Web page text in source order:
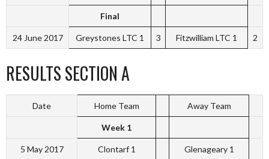
Final
24 June 2017 Greystones LTC 1 3 Fitzwilliam LTC 1 2
RESULTS SECTION A
Date Home Team Away Team
Week 1
5 May 2017 Clontarf 1 Glenageary 1